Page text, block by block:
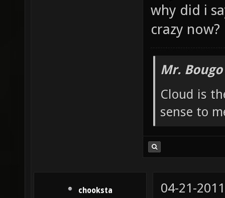
why did i
crazy now?
Mr.
Cloud is
sense to
chooksta 04-21-